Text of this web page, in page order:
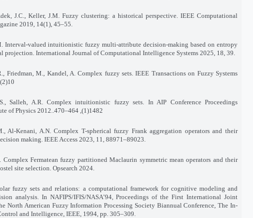
J.C., Keller, J.M. Fuzzy clustering: a historical perspective. IEEE Computational
2019, 14(1), 45–55
Interval-valued intuitionistic fuzzy multi-attribute decision-making based on entropy
projection. International Journal of Computational Intelligence Systems 2025, 18, 39
Friedman, M., Kandel, A. Complex fuzzy sets. IEEE Transactions on Fuzzy Systems
Salleh, A.R. Complex intuitionistic fuzzy sets. In AIP Conference Proceedings
of Physics 2012
Al-Kenani, A.N. Complex T-spherical fuzzy Frank aggregation operators and their
making. IEEE Access 2023, 11, 88971–89023
Complex Fermatean fuzzy partitioned Maclaurin symmetric mean operators and their
site selection. Opsearch 2024.
fuzzy sets and relations: a computational framework for cognitive modeling and
analysis. In NAFIPS/IFIS/NASA’94, Proceedings of the First International Joint
North American Fuzzy Information Processing Society Biannual Conference, The In-
and Intelligence, IEEE, 1994, pp. 305–309